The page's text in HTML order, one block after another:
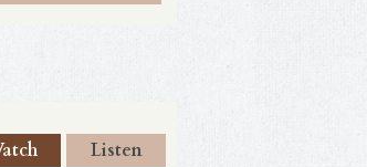
Listen